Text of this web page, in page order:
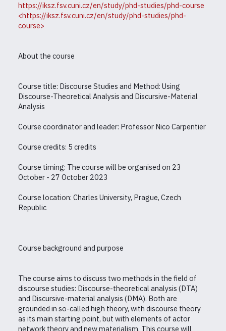
https://iksz.fsv.cuni.cz/en/study/phd-studies/phd-course
<https://iksz.fsv.cuni.cz/en/study/phd-studies/phd-
course>
About the course
Course title: Discourse Studies and Method: Using
Discourse-Theoretical Analysis and Discursive-Material
Analysis
Course coordinator and leader: Professor Nico Carpentier
Course credits: 5 credits
Course timing: The course will be organised on 23
October - 27 October 2023
Course location: Charles University, Prague, Czech
Republic
Course background and purpose
The course aims to discuss two methods in the field of
discourse studies: Discourse-theoretical analysis (DTA)
and Discursive-material analysis (DMA). Both are
grounded in so-called high theory, with discourse theory
as its main starting point, but with elements of actor
network theory and new materialism. This course will